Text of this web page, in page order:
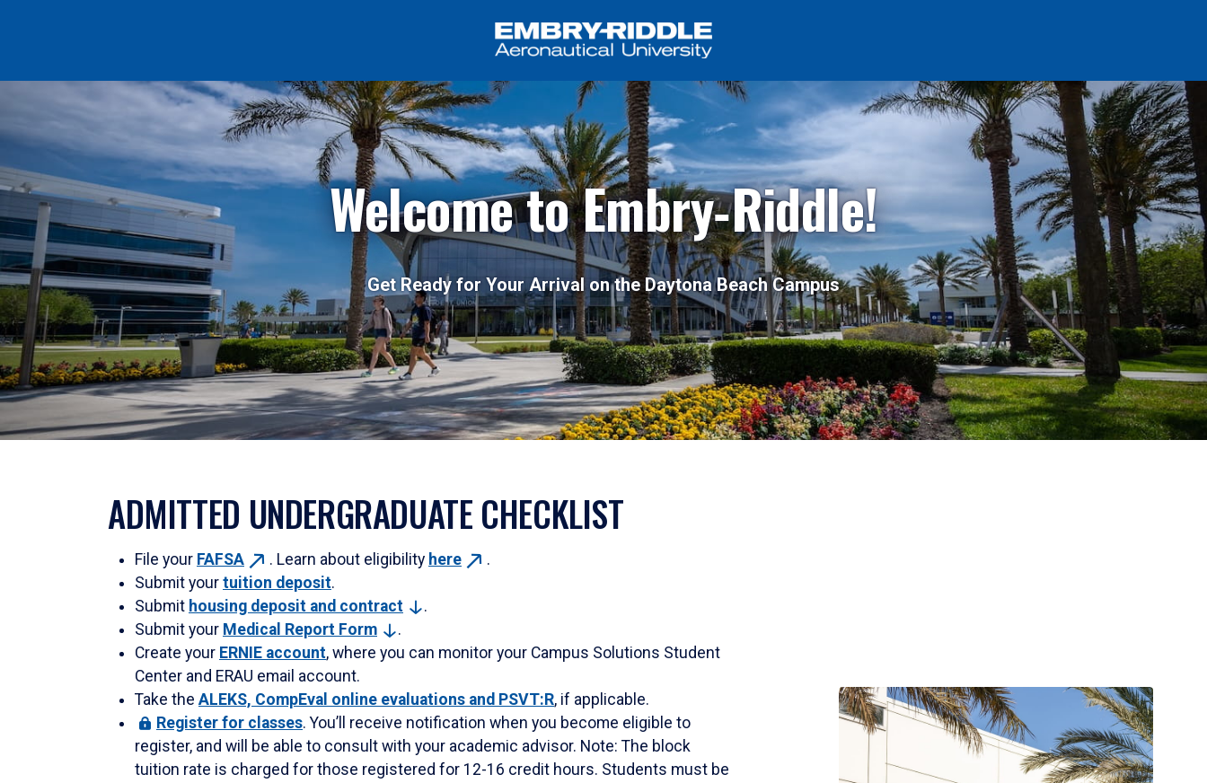
Welcome to Embry‑Riddle!
Get Ready for Your Arrival on the Daytona Beach Campus
ADMITTED UNDERGRADUATE CHECKLIST
File your FAFSA . Learn about eligibility here
.
Submit your tuition deposit.
Submit housing deposit and contract
.
Submit your Medical Report Form
.
Create your ERNIE account, where you can monitor your Campus Solutions Student
Center and ERAU email account.
Take the ALEKS, CompEval online evaluations and PSVT:R, if applicable.
Register for classes. You’ll receive notification when you become eligible to
register, and will be able to consult with your academic advisor. Note: The block
tuition rate is charged for those registered for 12-16 credit hours. Students must be